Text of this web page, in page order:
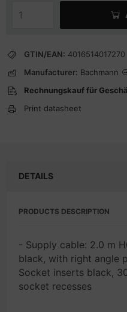
GTIN/EAN: 4016514017270
Manufacturer: Bachmann
Rechnungskauf für
Print datasheet
DETAILS
PRODUCTS DESCRIPTION
- Supply cable: 2.0 m
black, with right angle
Socket inserts black,
socket recesses